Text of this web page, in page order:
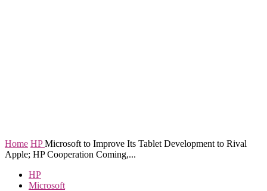
Home HP Microsoft to Improve Its Tablet Development to Rival
Apple; HP Cooperation Coming,...
HP
Microsoft